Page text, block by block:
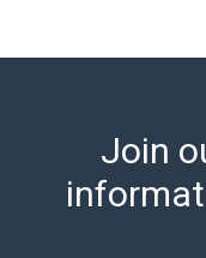
https://
before release).
Auction's
condition in the
and Abell does not
Join